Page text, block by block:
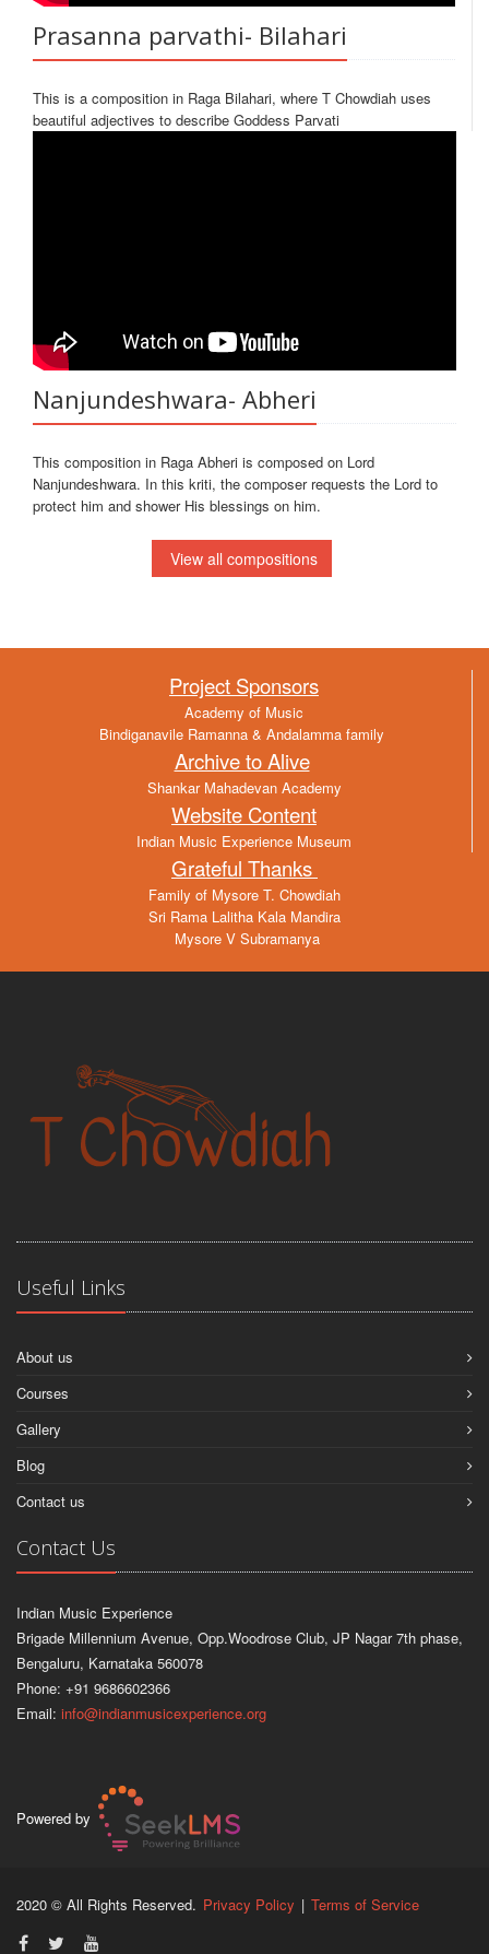
Prasanna parvathi- Bilahari
This is a composition in Raga Bilahari, where T Chowdiah uses
beautiful adjectives to describe Goddess Parvati
Nanjundeshwara- Abheri
This composition in Raga Abheri is composed on Lord
Nanjundeshwara. In this kriti, the composer requests the Lord to
protect him and shower His blessings on him.
View all compositions
Project Sponsors
Academy of Music
Bindiganavile Ramanna & Andalamma family
Archive to Alive
Shankar Mahadevan Academy
Website Content
Indian Music Experience Museum
Grateful Thanks
Family of Mysore T. Chowdiah
Sri Rama Lalitha Kala Mandira
Mysore V Subramanya
Useful Links
About us
Courses
Gallery
Blog
Contact us
Contact Us
Indian Music Experience
Brigade Millennium Avenue, Opp.Woodrose Club, JP Nagar 7th phase,
Bengaluru, Karnataka 560078
Phone: +91 9686602366
Email: info@indianmusicexperience.org
Powered by
2020 © All Rights Reserved. Privacy Policy | Terms of Service